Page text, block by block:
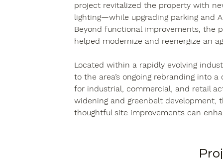
project revitalized the property with
lighting—while upgrading parking and
Beyond functional improvements, the
helped modernize and reenergize an
Located within a rapidly evolving
to the area’s ongoing rebranding into
for industrial, commercial, and retail
widening and greenbelt development,
thoughtful site improvements can